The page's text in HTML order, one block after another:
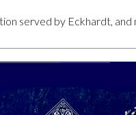
served by Eckhardt, and